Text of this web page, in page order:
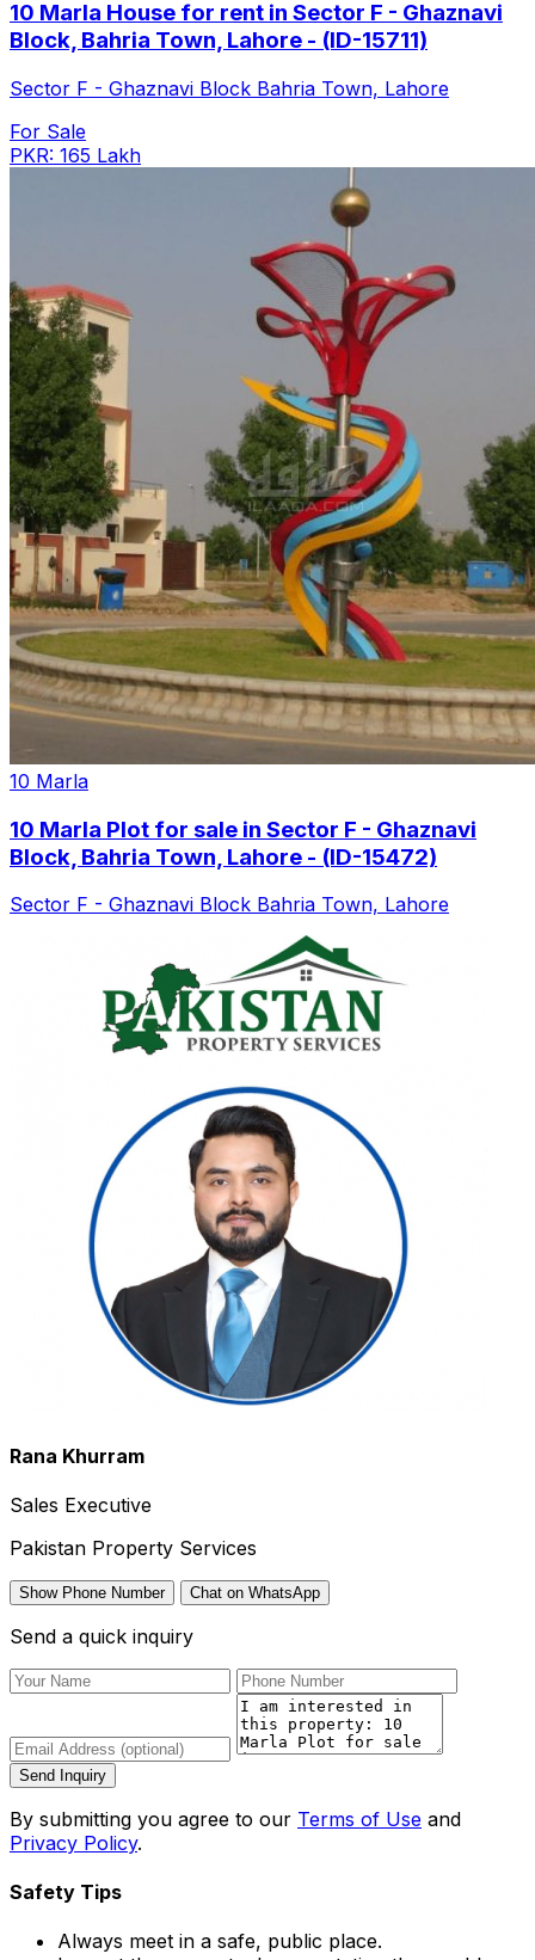
10 Marla House for rent in Sector F - Ghaznavi
Block, Bahria Town, Lahore - (ID-15711)
Sector F - Ghaznavi Block Bahria Town, Lahore
For Sale
PKR: 165 Lakh
10 Marla
10 Marla Plot for sale in Sector F - Ghaznavi
Block, Bahria Town, Lahore - (ID-15472)
Sector F - Ghaznavi Block Bahria Town, Lahore
Rana Khurram
Sales Executive
Pakistan Property Services
Show Phone Number Chat on WhatsApp
Send a quick inquiry
Send Inquiry
By submitting you agree to our Terms of Use and
Privacy Policy.
Safety Tips
Always meet in a safe, public place.